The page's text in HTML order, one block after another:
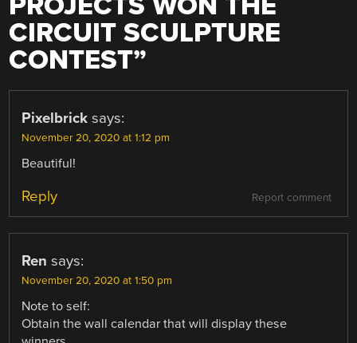
CIRCUIT SCULPTURE
CONTEST”
Pixelbrick says:
November 20, 2020 at 1:12 pm
Beautiful!
Report comment
Reply
Ren says:
November 20, 2020 at 1:50 pm
Note to self:
Obtain the wall calendar that will display these